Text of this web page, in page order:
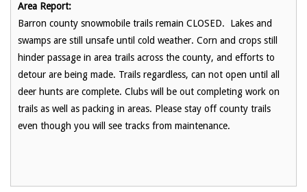
Area Report:
Barron county snowmobile trails remain CLOSED. Lakes and
swamps are still unsafe until cold weather. Corn and crops still
hinder passage in area trails across the county, and efforts to
detour are being made. Trails regardless, can not open until all
deer hunts are complete. Clubs will be out completing work on
trails as well as packing in areas. Please stay off county trails
even though you will see tracks from maintenance.